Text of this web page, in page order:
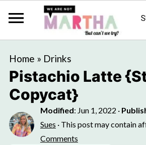
Home » Drinks
Pistachio Latte
Copycat}
Modified: Jun 1, 2022 ·
Sues · This post may contain
Comments